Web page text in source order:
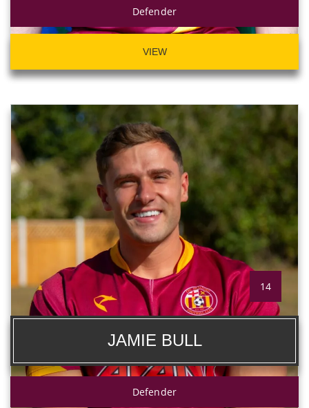
Defender
VIEW
14
JAMIE BULL
Defender